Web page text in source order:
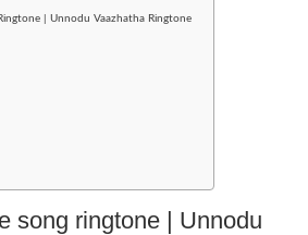
| Unnodu Vaazhatha Ringtone
song ringtone | Unnodu